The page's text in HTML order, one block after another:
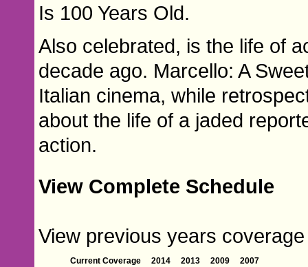
Is 100 Years Old.
Also celebrated, is the life of
decade ago. Marcello: A
Italian cinema, while
about the life of a jaded
action.
View Complete Schedule
View previous years
Current Coverage 2014 2013 2009 2007